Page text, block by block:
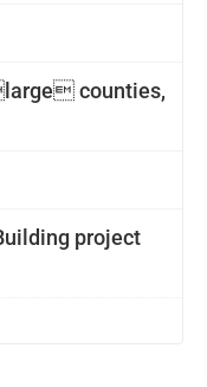
counties,
project